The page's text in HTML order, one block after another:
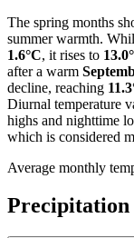
The spring months
summer warmth.
1.6°C, it rises to
after a warm
decline, reaching
Diurnal temperature
highs and nighttime
which is considered
Average monthly
Precipitation